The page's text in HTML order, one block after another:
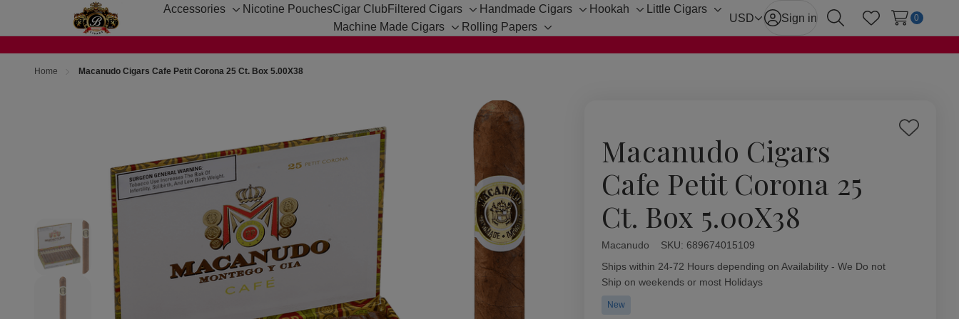
Accessories
Toggle
Nicotine PouchesCigar Club Filtered Cigars
Toggle
sub-
Handmade Cigars
Toggle
Hookah
Toggle
Little Cigars
Toggle
Machine Made Cigars
Toggle
Rolling Papers
Toggle
USD Sign in
SearchWish Lists
0
Home Macanudo Cigars Cafe Petit Corona 25 Ct. Box 5.00X38
Macanudo Cigars
Cafe Petit Corona 25
Ct. Box 5.00X38
Add
Macanudo SKU: 689674015109
Availability:
Ships within 24-72 Hours depending on Availability - We Do not
Ship on weekends or most Holidays
New